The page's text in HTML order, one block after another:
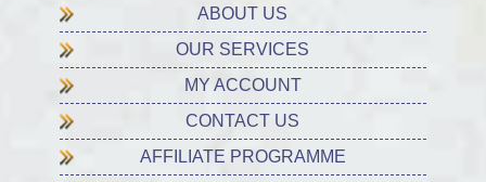
ABOUT US
OUR SERVICES
MY ACCOUNT
CONTACT US
AFFILIATE PROGRAMME